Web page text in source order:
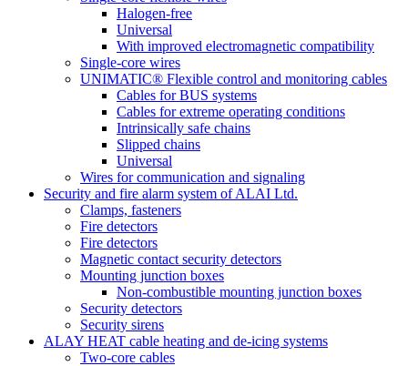
Halogen-free
Universal
With improved electromagnetic compatibility
Single-core wires
UNIMATIC® Flexible control and monitoring cables
Cables for BUS systems
Cables for extreme operating conditions
Intrinsically safe chains
Slipped chains
Universal
Wires for communication and signaling
Security and fire alarm system of ALAI Ltd.
Clamps, fasteners
Fire detectors
Fire detectors
Magnetic contact security detectors
Mounting junction boxes
Non-combustible mounting junction boxes
Security detectors
Security sirens
ALAY HEAT cable heating and de-icing systems
Two-core cables